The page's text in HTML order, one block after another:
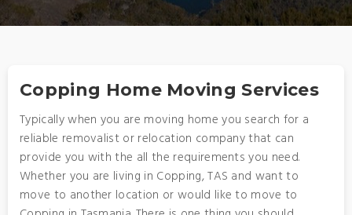
Copping Home Moving Services
Typically when you are moving home you search for a
reliable removalist or relocation company that can
provide you with the all the requirements you need.
Whether you are living in Copping, TAS and want to
move to another location or would like to move to